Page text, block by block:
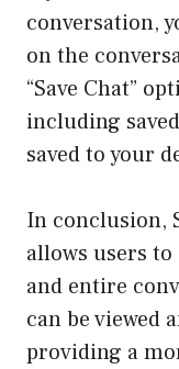
conversation,
on the
“Save Chat”
including
saved to your
In conclusion,
allows users to
and entire
can be viewed
providing a